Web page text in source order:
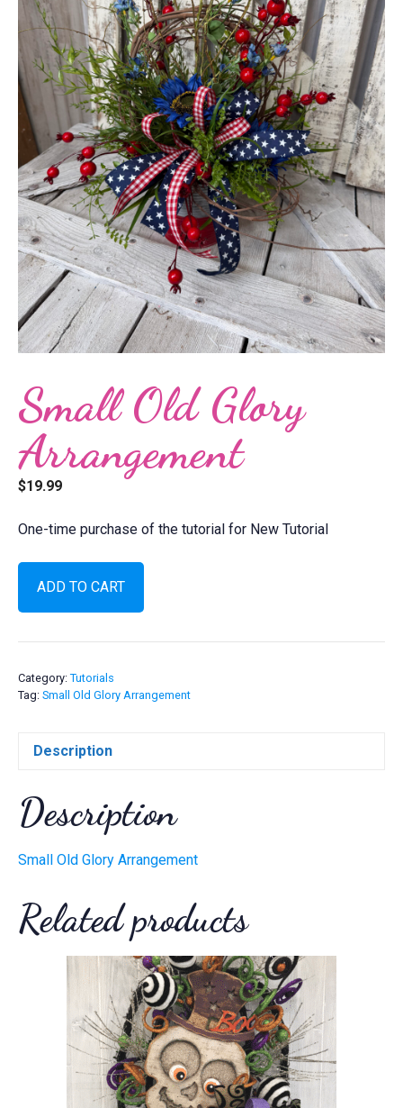
Small Old Glory
Arrangement
$19.99
One-time purchase of the tutorial for New Tutorial
Small
Old
Glory
ADD TO CART
Category: Tutorials
Tag: Small Old Glory Arrangement
Description
Description
Small Old Glory Arrangement
Related products